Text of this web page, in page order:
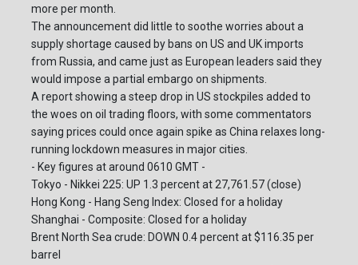
more per month.
The announcement did little to soothe worries about a
supply shortage caused by bans on US and UK imports
from Russia, and came just as European leaders said they
would impose a partial embargo on shipments.
A report showing a steep drop in US stockpiles added to
the woes on oil trading floors, with some commentators
saying prices could once again spike as China relaxes long-
running lockdown measures in major cities.
- Key figures at around 0610 GMT -
Tokyo - Nikkei 225: UP 1.3 percent at 27,761.57 (close)
Hong Kong - Hang Seng Index: Closed for a holiday
Shanghai - Composite: Closed for a holiday
Brent North Sea crude: DOWN 0.4 percent at $116.35 per
barrel